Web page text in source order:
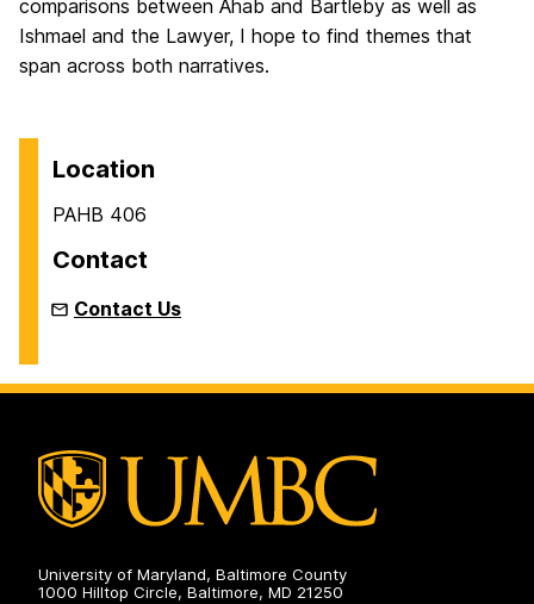
comparisons between Ahab and Bartleby as well as
Ishmael and the Lawyer, I hope to find themes that
span across both narratives.
Location
PAHB 406
Contact
Contact Us
University of Maryland, Baltimore County
1000 Hilltop Circle, Baltimore, MD 21250